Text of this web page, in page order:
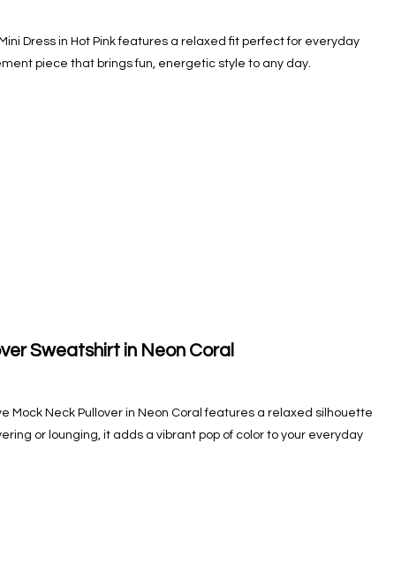
Dress in Hot Pink features a relaxed fit perfect for everyday
piece that brings fun, energetic style to any day.
Sweatshirt in Neon Coral
Mock Neck Pullover in Neon Coral features a relaxed silhouette
or lounging, it adds a vibrant pop of color to your everyday